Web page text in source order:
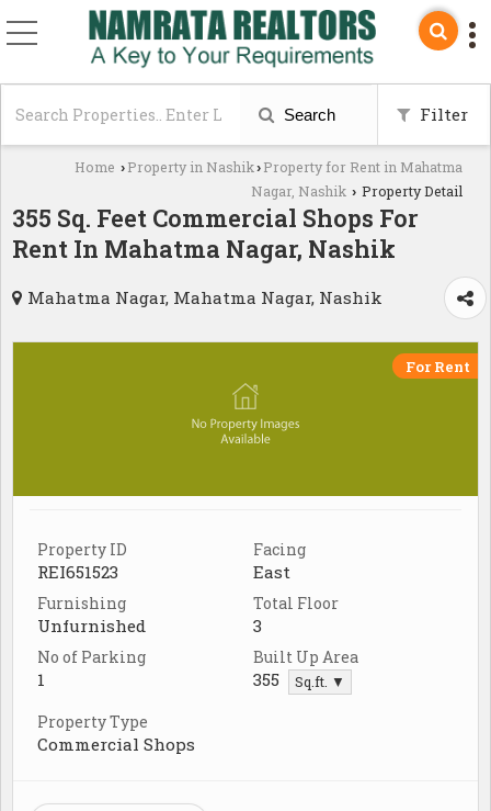
Search Filter
Home › Property in Nashik› Property for Rent in Mahatma
Nagar, Nashik › Property Detail
355 Sq. Feet Commercial Shops For
Rent In Mahatma Nagar, Nashik
Mahatma Nagar, Mahatma Nagar, Nashik
For Rent
Property ID
REI651523
Facing
East
Furnishing
Unfurnished
Total Floor
3
No of Parking
1
Built Up Area
355 Sq.ft. ▼
Property Type
Commercial Shops